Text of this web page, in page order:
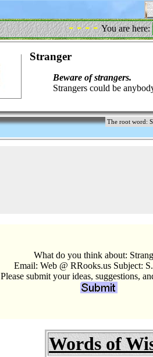
- - - -You are here:
Stranger
Beware of strangers.
Strangers could be
The root
What do you think about:
Email: Web @ RRooks.us Subject:
Please submit your ideas, suggestions,
Words of